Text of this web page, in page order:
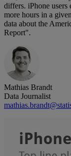
differs. iPhone users
more hours in a
data about the
Report".
Mathias Brandt
Data Journalist